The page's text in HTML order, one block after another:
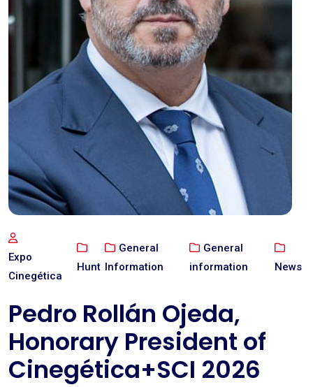
Expo
Cinegética
Hunt
General
Information
General
information
News
Pedro Rollán Ojeda,
Honorary President of
Cinegética+SCI 2026